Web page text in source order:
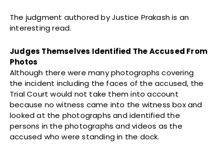
The judgment authored by Justice Prakash is an
interesting read.
Judges Themselves Identified The Accused From
Photos
Although there were many photographs covering
the incident including the faces of the accused, the
Trial Court would not take them into account
because no witness came into the witness box and
looked at the photographs and identified the
persons in the photographs and videos as the
accused who were standing in the dock.